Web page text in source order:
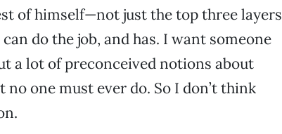
of himself—not just the top three layers
do the job, and has. I want someone
a lot of preconceived notions about
one must ever do. So I don’t think